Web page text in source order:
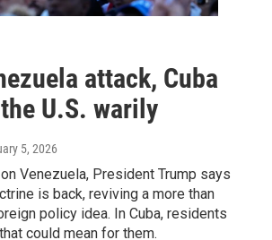
attack, Cuba
U.S. warily
5, 2026
Venezuela, President Trump says
is back, reviving a more than
policy idea. In Cuba, residents
could mean for them.